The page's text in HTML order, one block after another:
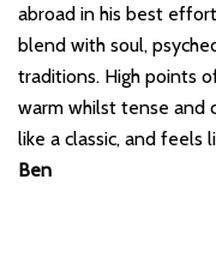
abroad in his best
blend with soul,
traditions. High points
warm whilst tense and
like a classic, and feels
Ben